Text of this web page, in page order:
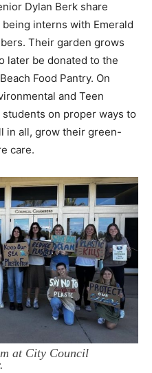
Dylan Berk share
interns with Emerald
Their garden grows
later be donated to the
Food Pantry. On
and Teen
on proper ways to
in all, grow their green-
care.
at City Council